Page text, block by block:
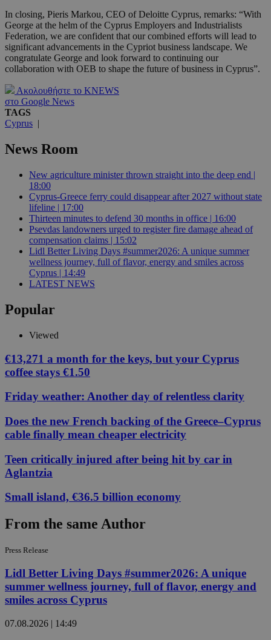
In closing, Pieris Markou, CEO of Deloitte Cyprus, remarks: “With
George at the helm of the Cyprus Employers and Industrialists
Federation, we are confident that our combined efforts will lead to
significant advancements in the Cypriot business landscape. We
congratulate George and look forward to continuing our
collaboration with OEB to shape the future of business in Cyprus”.
Ακολουθήστε το KNEWS
στο Google News
TAGS
Cyprus |
News Room
New agriculture minister thrown straight into the deep end |
18:00
Cyprus-Greece ferry could disappear after 2027 without state
lifeline | 17:00
Thirteen minutes to defend 30 months in office | 16:00
Psevdas landowners urged to register fire damage ahead of
compensation claims | 15:02
Lidl Better Living Days #summer2026: A unique summer
wellness journey, full of flavor, energy and smiles across
Cyprus | 14:49
LATEST NEWS
Popular
Viewed
€13,271 a month for the keys, but your Cyprus
coffee stays €1.50
Friday weather: Another day of relentless clarity
Does the new French backing of the Greece–Cyprus
cable finally mean cheaper electricity
Teen critically injured after being hit by car in
Aglantzia
Small island, €36.5 billion economy
From the same Author
Press Release
Lidl Better Living Days #summer2026: A unique
summer wellness journey, full of flavor, energy and
smiles across Cyprus
07.08.2026 | 14:49